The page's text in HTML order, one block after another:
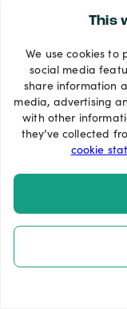
This
We use cookies
social media
share information
media, advertising
with other
they’ve collected
cookie